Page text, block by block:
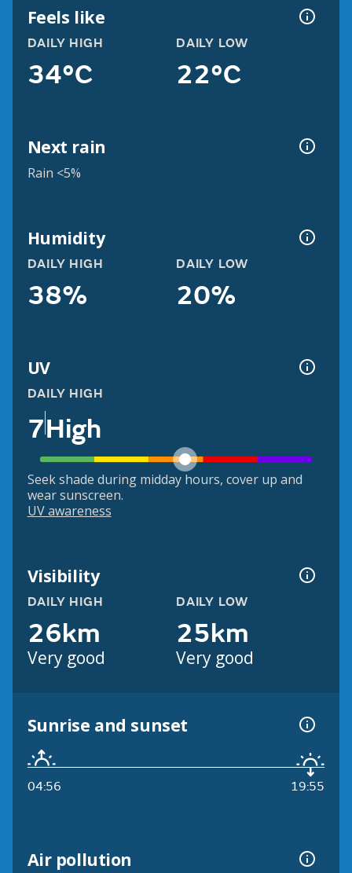
Feels like
DAILY HIGH
34°C
DAILY LOW
22°C
Next rain
Rain <5%
Humidity
DAILY HIGH
38%
DAILY LOW
20%
UV
DAILY HIGH
7High
Seek shade during midday hours, cover up and
wear sunscreen.
UV awareness
Visibility
DAILY HIGH
26km
Very good
DAILY LOW
25km
Very good
Sunrise and sunset
04:56 19:55
Air pollution